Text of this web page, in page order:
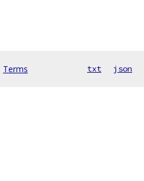
Terms txt json